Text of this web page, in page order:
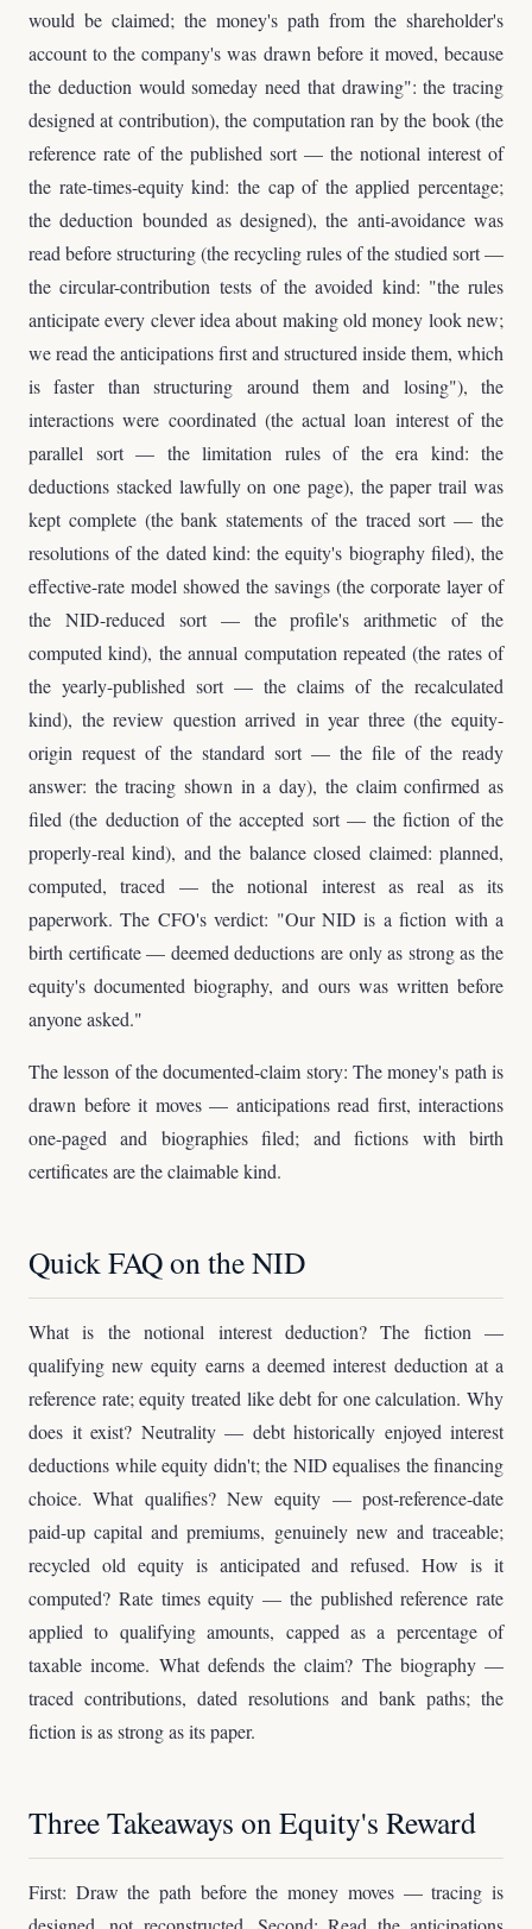
would be claimed; the money's path from the shareholder's
account to the company's was drawn before it moved, because
the deduction would someday need that drawing": the tracing
designed at contribution), the computation ran by the book (the
reference rate of the published sort — the notional interest of
the rate-times-equity kind: the cap of the applied percentage;
the deduction bounded as designed), the anti-avoidance was
read before structuring (the recycling rules of the studied sort —
the circular-contribution tests of the avoided kind: "the rules
anticipate every clever idea about making old money look new;
we read the anticipations first and structured inside them, which
is faster than structuring around them and losing"), the
interactions were coordinated (the actual loan interest of the
parallel sort — the limitation rules of the era kind: the
deductions stacked lawfully on one page), the paper trail was
kept complete (the bank statements of the traced sort — the
resolutions of the dated kind: the equity's biography filed), the
effective-rate model showed the savings (the corporate layer of
the NID-reduced sort — the profile's arithmetic of the
computed kind), the annual computation repeated (the rates of
the yearly-published sort — the claims of the recalculated
kind), the review question arrived in year three (the equity-
origin request of the standard sort — the file of the ready
answer: the tracing shown in a day), the claim confirmed as
filed (the deduction of the accepted sort — the fiction of the
properly-real kind), and the balance closed claimed: planned,
computed, traced — the notional interest as real as its
paperwork. The CFO's verdict: "Our NID is a fiction with a
birth certificate — deemed deductions are only as strong as the
equity's documented biography, and ours was written before
anyone asked."
The lesson of the documented-claim story: The money's path is
drawn before it moves — anticipations read first, interactions
one-paged and biographies filed; and fictions with birth
certificates are the claimable kind.
Quick FAQ on the NID
What is the notional interest deduction? The fiction —
qualifying new equity earns a deemed interest deduction at a
reference rate; equity treated like debt for one calculation. Why
does it exist? Neutrality — debt historically enjoyed interest
deductions while equity didn't; the NID equalises the financing
choice. What qualifies? New equity — post-reference-date
paid-up capital and premiums, genuinely new and traceable;
recycled old equity is anticipated and refused. How is it
computed? Rate times equity — the published reference rate
applied to qualifying amounts, capped as a percentage of
taxable income. What defends the claim? The biography —
traced contributions, dated resolutions and bank paths; the
fiction is as strong as its paper.
Three Takeaways on Equity's Reward
First: Draw the path before the money moves — tracing is